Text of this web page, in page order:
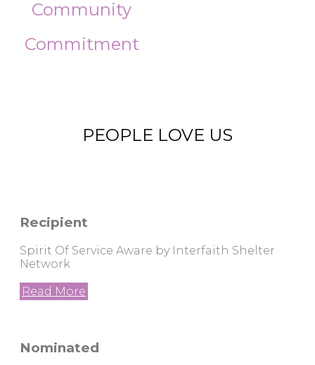
Community
Commitment
PEOPLE LOVE US
Recipient
Spirit Of Service Aware by Interfaith Shelter
Network
Read More
Nominated